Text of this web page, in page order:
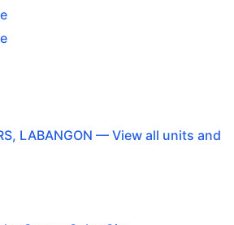
LABANGON — View all units and